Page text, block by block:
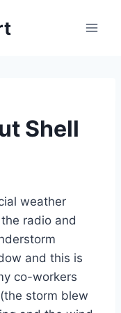
Shell
weather
radio and
and this is
co-workers
storm blew